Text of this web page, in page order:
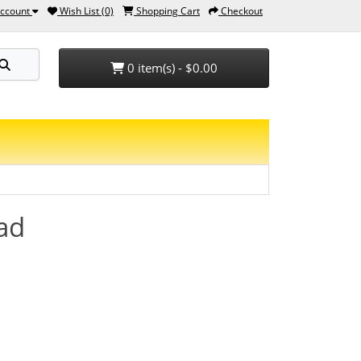
Wish List (0) Shopping Cart Checkout
0 item(s) - $0.00